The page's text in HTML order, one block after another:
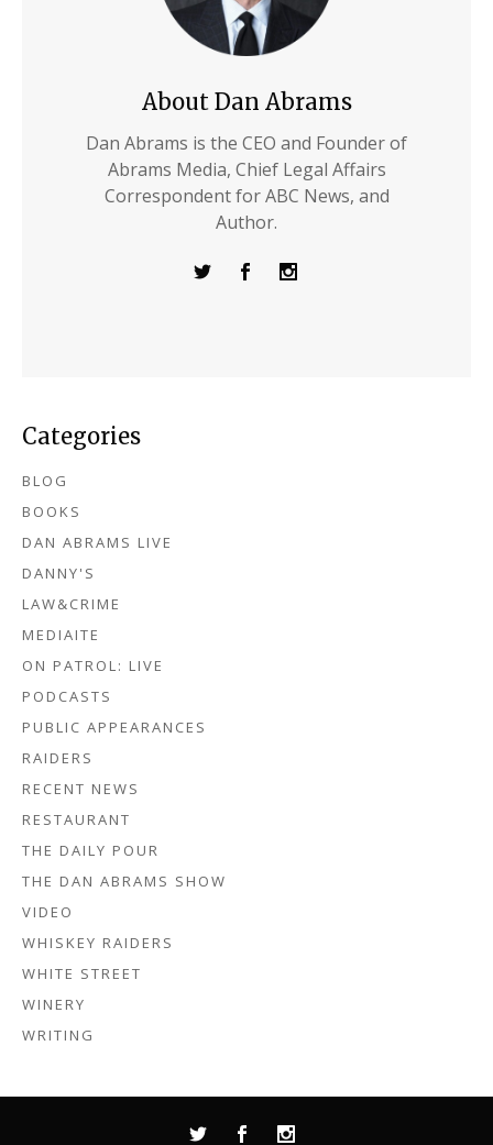
About Dan Abrams
Dan Abrams is the CEO and Founder of
Abrams Media, Chief Legal Affairs
Correspondent for ABC News, and
Author.
Categories
BLOG
BOOKS
DAN ABRAMS LIVE
DANNY'S
LAW&CRIME
MEDIAITE
ON PATROL: LIVE
PODCASTS
PUBLIC APPEARANCES
RAIDERS
RECENT NEWS
RESTAURANT
THE DAILY POUR
THE DAN ABRAMS SHOW
VIDEO
WHISKEY RAIDERS
WHITE STREET
WINERY
WRITING